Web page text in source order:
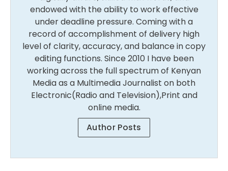
endowed with the ability to work effective
under deadline pressure. Coming with a
record of accomplishment of delivery high
level of clarity, accuracy, and balance in copy
editing functions. Since 2010 I have been
working across the full spectrum of Kenyan
Media as a Multimedia Journalist on both
Electronic(Radio and Television),Print and
online media.
Author Posts